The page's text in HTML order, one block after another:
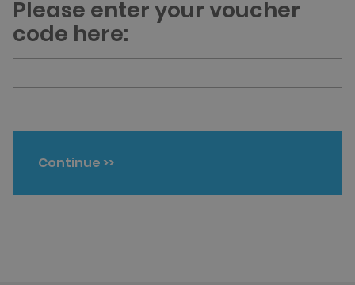
Please enter your voucher
code here:
Continue >>